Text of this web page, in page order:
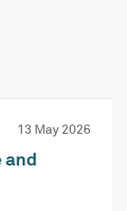
13 May 2026
and